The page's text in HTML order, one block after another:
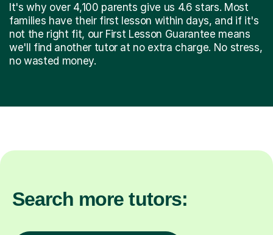
It's why over 4,100 parents give us 4.6 stars. Most
families have their first lesson within days, and if it's
not the right fit, our First Lesson Guarantee means
we'll find another tutor at no extra charge. No stress,
no wasted money.
Search more tutors: